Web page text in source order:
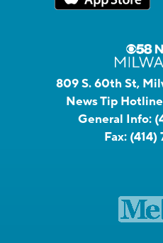
809 S. 60th St,
News Tip
General Info:
Fax: (414)